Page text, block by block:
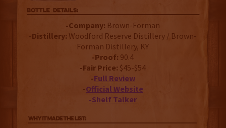
-Company: Brown-Forman
-Distillery: Woodford Reserve Distillery / Brown-
Forman Distillery, KY
-Proof: 90.4
-Fair Price: $45-$54
-Full Review
-Official Website
-Shelf Talker